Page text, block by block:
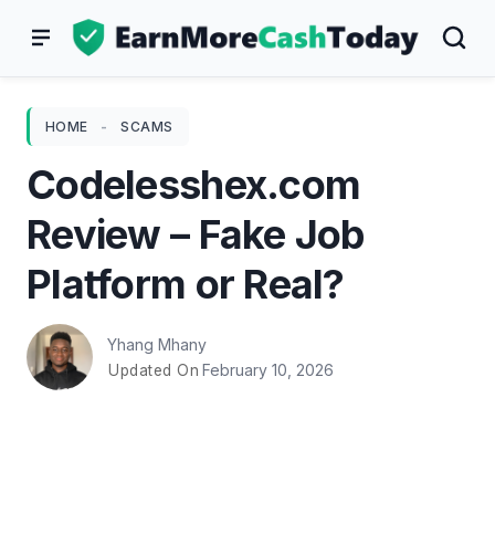
HOME - SCAMS
Codelesshex.com
Review – Fake Job
Platform or Real?
Yhang Mhany
Updated On February 10, 2026